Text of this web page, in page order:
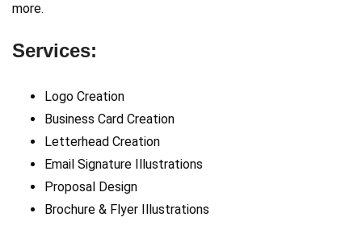
more.
Services:
Logo Creation
Business Card Creation
Letterhead Creation
Email Signature Illustrations
Proposal Design
Brochure & Flyer Illustrations